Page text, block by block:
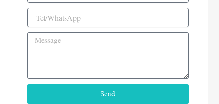
Tel/WhatsApp
Message
Send